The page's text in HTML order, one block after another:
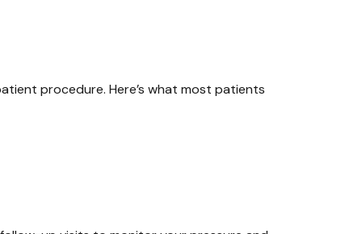
procedure. Here’s what most patients